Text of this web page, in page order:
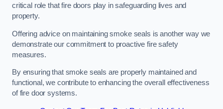
critical role that fire doors play in safeguarding lives and
property.
Offering advice on maintaining smoke seals is another way we
demonstrate our commitment to proactive fire safety
measures.
By ensuring that smoke seals are properly maintained and
functional, we contribute to enhancing the overall effectiveness
of fire door systems.